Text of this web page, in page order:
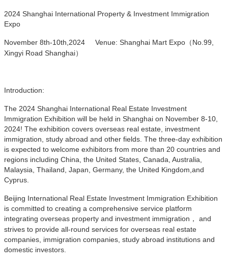
2024 Shanghai International Property & Investment Immigration
Expo
November 8th-10th,2024 Venue: Shanghai Mart Expo（No.99,
Xingyi Road Shanghai）
Introduction:
The 2024 Shanghai International Real Estate Investment
Immigration Exhibition will be held in Shanghai on November 8-10,
2024! The exhibition covers overseas real estate, investment
immigration, study abroad and other fields. The three-day exhibition
is expected to welcome exhibitors from more than 20 countries and
regions including China, the United States, Canada, Australia,
Malaysia, Thailand, Japan, Germany, the United Kingdom,and
Cyprus.
Beijing International Real Estate Investment Immigration Exhibition
is committed to creating a comprehensive service platform
integrating overseas property and investment immigration， and
strives to provide all-round services for overseas real estate
companies, immigration companies, study abroad institutions and
domestic investors.